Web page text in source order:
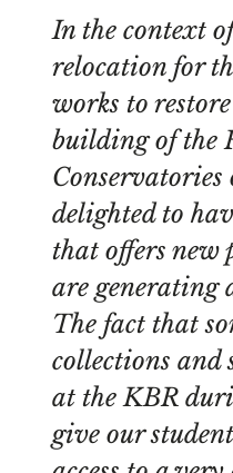
In the context
relocation for
works to
building of the
Conservatories
delighted to
that offers new
are generating
The fact that
collections and
at the KBR
give our